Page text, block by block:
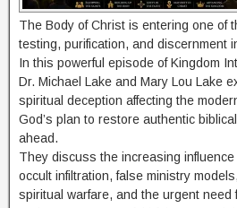
The Body of Christ is entering one of
testing, purification, and discernment
In this powerful episode of Kingdom
Dr. Michael Lake and Mary Lou Lake
spiritual deception affecting the
God’s plan to restore authentic
ahead.
They discuss the increasing
occult infiltration, false ministry
spiritual warfare, and the urgent need